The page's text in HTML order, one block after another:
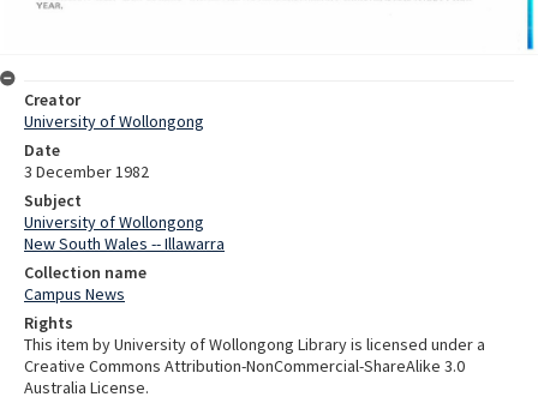
Creator
University of Wollongong
Date
3 December 1982
Subject
University of Wollongong
New South Wales -- Illawarra
Collection name
Campus News
Rights
This item by University of Wollongong Library is licensed under a
Creative Commons Attribution-NonCommercial-ShareAlike 3.0
Australia License.